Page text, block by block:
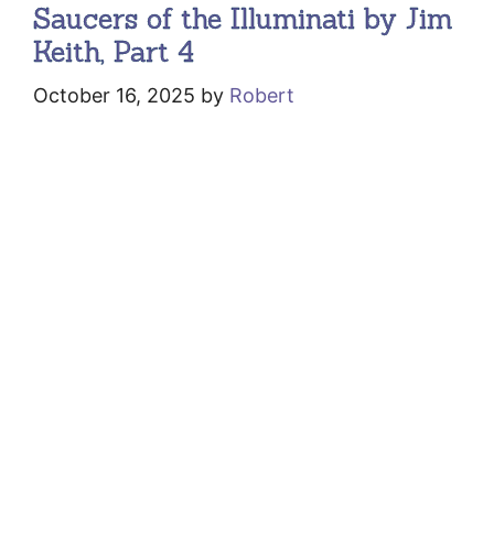
Saucers of the Illuminati by Jim
Keith, Part 4
October 16, 2025 by Robert